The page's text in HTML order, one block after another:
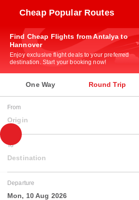
Cheap Popular Routes
Find Cheap Flights from Antalya to
Hannover
Enjoy exclusive flight deals to your preferred
destination. Start your booking now!
One Way Round Trip
From
Origin
To
Destination
Departure
Mon, 10 Aug 2026